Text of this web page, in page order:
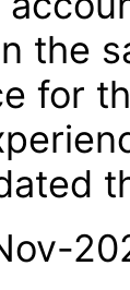
the
for